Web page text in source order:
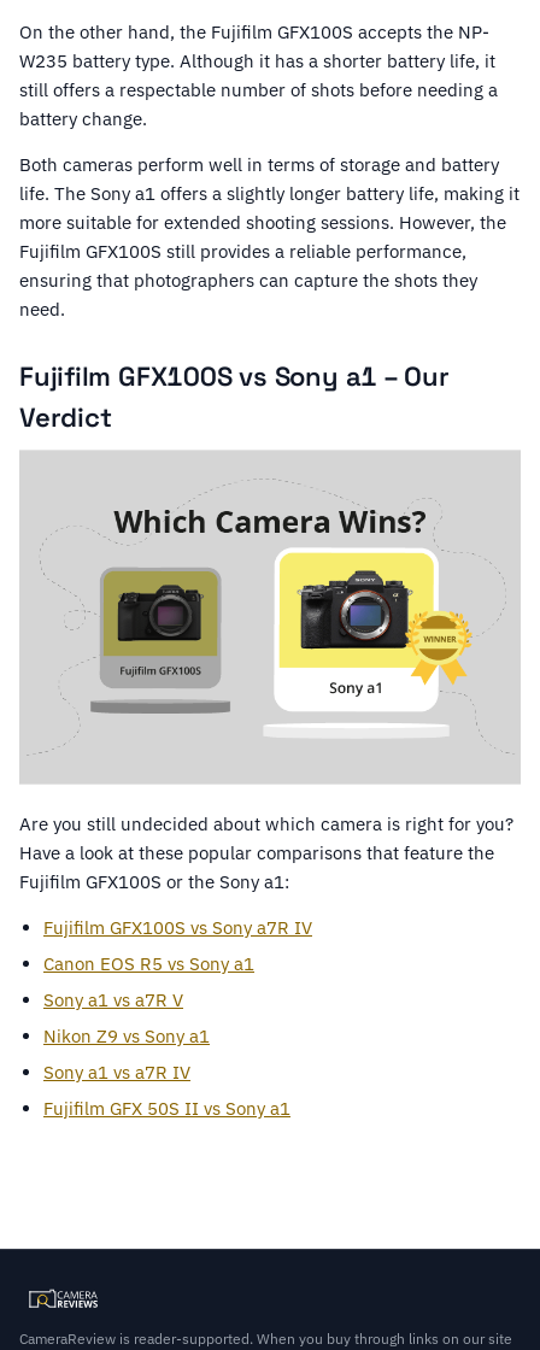
On the other hand, the Fujifilm GFX100S accepts the NP-
W235 battery type. Although it has a shorter battery life, it
still offers a respectable number of shots before needing a
battery change.
Both cameras perform well in terms of storage and battery
life. The Sony a1 offers a slightly longer battery life, making it
more suitable for extended shooting sessions. However, the
Fujifilm GFX100S still provides a reliable performance,
ensuring that photographers can capture the shots they
need.
Fujifilm GFX100S vs Sony a1 – Our
Verdict
Are you still undecided about which camera is right for you?
Have a look at these popular comparisons that feature the
Fujifilm GFX100S or the Sony a1:
Fujifilm GFX100S vs Sony a7R IV
Canon EOS R5 vs Sony a1
Sony a1 vs a7R V
Nikon Z9 vs Sony a1
Sony a1 vs a7R IV
Fujifilm GFX 50S II vs Sony a1
CameraReview is reader-supported. When you buy through links on our site